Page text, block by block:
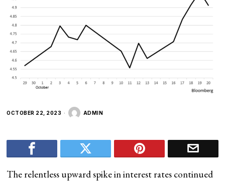
OCTOBER 22, 2023 ADMIN
The relentless upward spike in interest rates continued